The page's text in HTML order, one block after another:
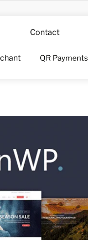
Contact
QR Payments